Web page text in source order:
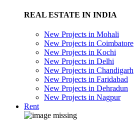
REAL ESTATE IN INDIA
New Projects in Mohali
New Projects in Coimbatore
New Projects in Kochi
New Projects in Delhi
New Projects in Chandigarh
New Projects in Faridabad
New Projects in Dehradun
New Projects in Nagpur
Rent